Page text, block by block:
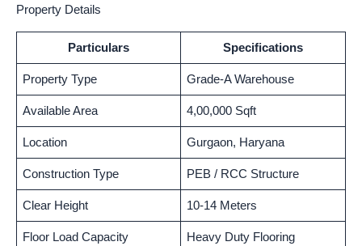
Property Details
Particulars Specifications
Property Type Grade-A Warehouse
Available Area 4,00,000 Sqft
Location Gurgaon, Haryana
Construction Type PEB / RCC Structure
Clear Height 10-14 Meters
Floor Load Capacity Heavy Duty Flooring